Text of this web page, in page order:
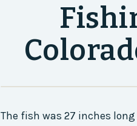
The fish was 27 inches